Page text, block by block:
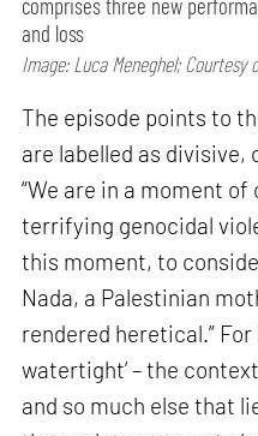
comprises three new
and loss
Image: Luca Meneghel; Courtesy
The episode points to
are labelled as divisive,
“We are in a moment
terrifying genocidal
this moment, to
Nada, a Palestinian
rendered heretical.” For
watertight’ – the
and so much else that